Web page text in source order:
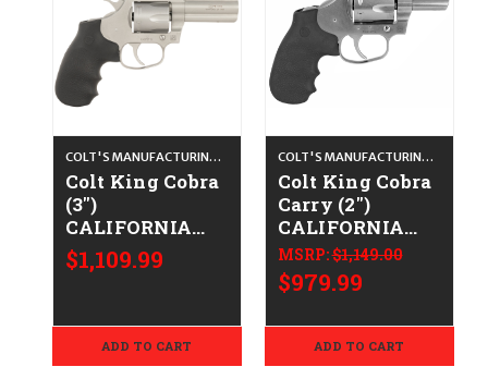
COLT'S MANUFACTURING CO.
Colt King Cobra
(3")
CALIFORNIA
LEGAL - .38
Spl/.357 Mag -
$1,109.99
ADD TO CART
COLT'S MANUFACTURING CO.
Colt King Cobra
Carry (2")
CALIFORNIA
LEGAL - .38
Spl/.357 Mag -
Stainless
MSRP:$1,149.00
$979.99
ADD TO CART